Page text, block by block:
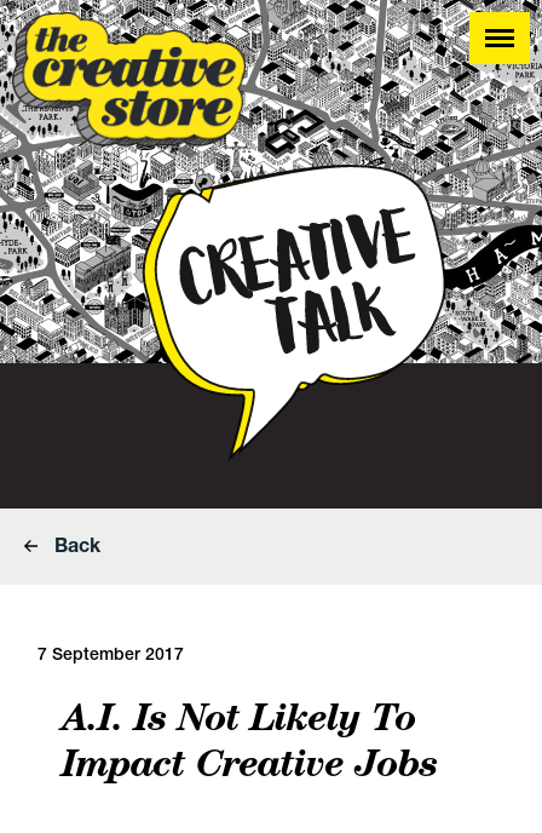
Back
7 September 2017
A.I. Is Not Likely To
Impact Creative Jobs